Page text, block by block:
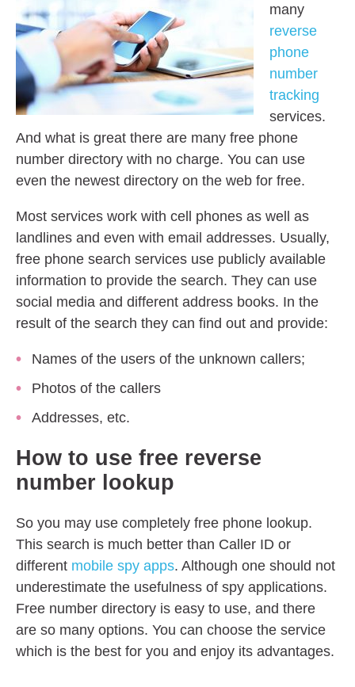
many
reverse
phone
number
tracking
services.
And what is great there are many free phone
number directory with no charge. You can use
even the newest directory on the web for free.
Most services work with cell phones as well as
landlines and even with email addresses. Usually,
free phone search services use publicly available
information to provide the search. They can use
social media and different address books. In the
result of the search they can find out and provide:
Names of the users of the unknown callers;
Photos of the callers
Addresses, etc.
How to use free reverse
number lookup
So you may use completely free phone lookup.
This search is much better than Caller ID or
different mobile spy apps. Although one should not
underestimate the usefulness of spy applications.
Free number directory is easy to use, and there
are so many options. You can choose the service
which is the best for you and enjoy its advantages.